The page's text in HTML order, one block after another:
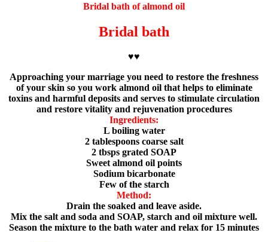
Bridal bath of almond oil
Bridal bath
♥♥
Approaching your marriage you need to restore the freshness
of your skin so you work almond oil that helps to eliminate
toxins and harmful deposits and serves to stimulate circulation
and restore vitality and rejuvenation procedures
Ingredients:
L boiling water
2 tablespoons coarse salt
2 tbsps grated SOAP
Sweet almond oil points
Sodium bicarbonate
Few of the starch
Method:
Drain the soaked and leave aside.
Mix the salt and soda and SOAP, starch and oil mixture well.
Season the mixture to the bath water and relax for 15 minutes